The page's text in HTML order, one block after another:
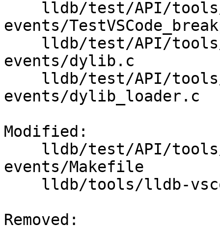
events/
events/dylib.c
events/dylib_loader.c
Modified:
events/Makefile
Removed: